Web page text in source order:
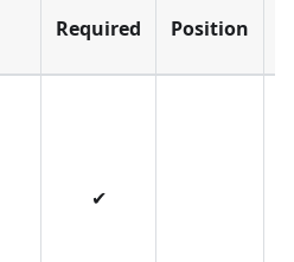
Required Position
✔